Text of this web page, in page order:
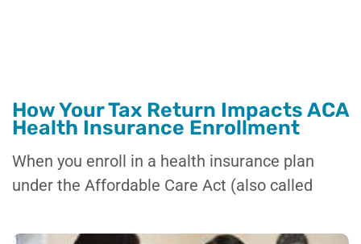
How Your Tax Return Impacts ACA
Health Insurance Enrollment
When you enroll in a health insurance plan
under the Affordable Care Act (also called